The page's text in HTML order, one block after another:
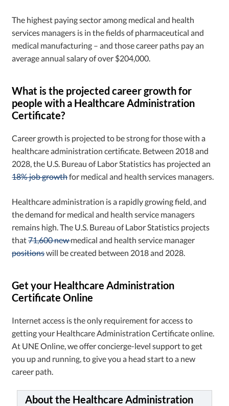
The highest paying sector among medical and health
services managers is in the fields of pharmaceutical and
medical manufacturing – and those career paths pay an
average annual salary of over $204,000.
What is the projected career growth for
people with a Healthcare Administration
Certificate?
Career growth is projected to be strong for those with a
healthcare administration certificate. Between 2018 and
2028, the U.S. Bureau of Labor Statistics has projected an
18% job growthfor medical and health services managers.
Healthcare administration is a rapidly growing field, and
the demand for medical and health service managers
remains high. The U.S. Bureau of Labor Statistics projects
that71,600 newmedical and health service manager
positionswill be created between 2018 and 2028.
Get your Healthcare Administration
Certificate Online
Internet access is the only requirement for access to
getting your Healthcare Administration Certificate online.
At UNE Online, we offer concierge-level support to get
you up and running, to give you a head start to a new
career path.
About the Healthcare Administration